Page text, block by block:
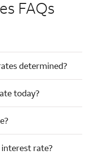
FAQs
determined?
today?
rate?